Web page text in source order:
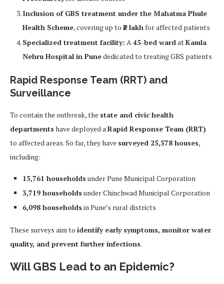
Inclusion of GBS treatment under the Mahatma Phule
Health Scheme, covering up to ₹2 lakh for affected patients
Specialized treatment facility: A 45-bed ward atKamla
Nehru Hospital in Punededicated to treating GBS patients
Rapid Response Team (RRT) and
Surveillance
To contain the outbreak, the state and civic health
departments have deployed a Rapid Response Team (RRT)
to affected areas. So far, they have surveyed 25,578 houses,
including:
15,761 households under Pune Municipal Corporation
3,719 households under Chinchwad Municipal Corporation
6,098 households in Pune’s rural districts
These surveys aim to identify early symptoms, monitor water
quality, and prevent further infections.
Will GBS Lead to an Epidemic?